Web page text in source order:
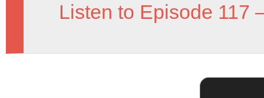
Listen to Episode 117